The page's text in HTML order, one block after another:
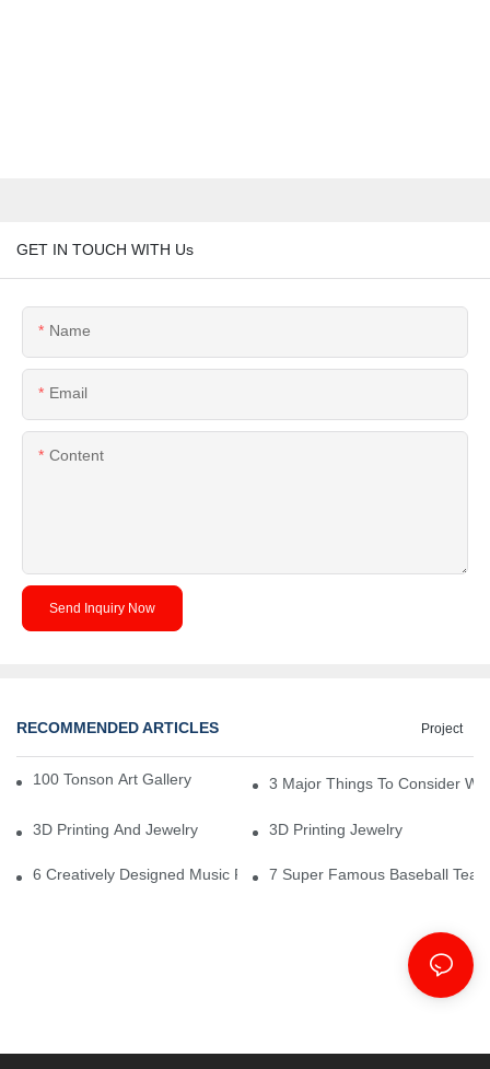
GET IN TOUCH WITH Us
Name
Email
Content
Send Inquiry Now
RECOMMENDED ARTICLES Project
100 Tonson Art Gallery - A Renowned Arts House
3 Major Things To Consider
3D Printing And Jewelry 3D Printing Jewelry
6 Creatively Designed Music Production Logo Designs
7 Super Famous Baseball